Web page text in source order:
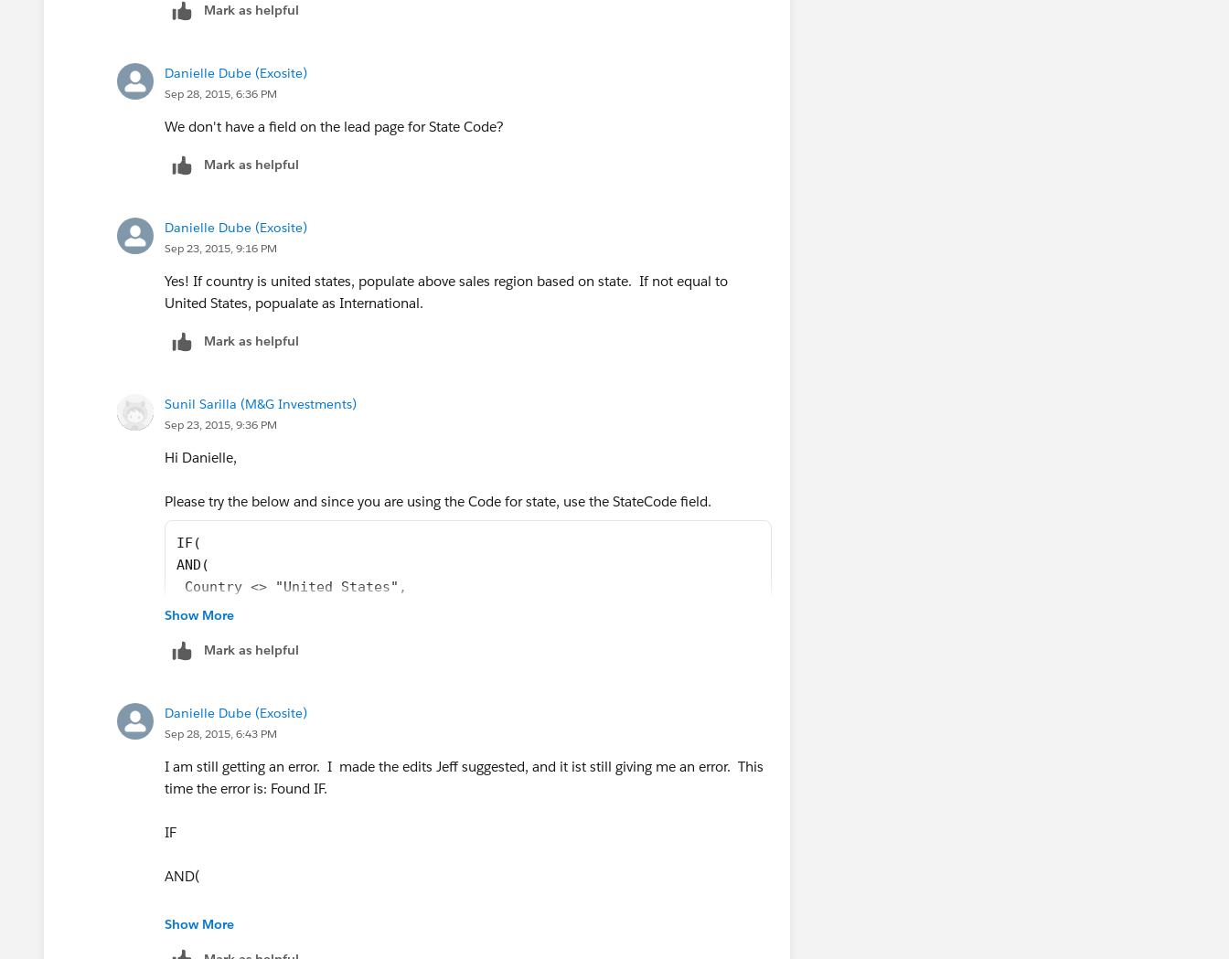
"MO","Southeast",
"MS","Southeast",
"NC","Southeast",
"NE","Central",
"NH","East",
"NJ","East",
"NV","West",
"NY","East",
"OH","Central",
"OK","Southeast",
"OR","West",
"RI","East",
"SD","Central",
"TN","Southeast",
"VT","East",
Mark as helpful
Danielle Dube (Exosite)
Sep 28, 2015, 6:36 PM
We don't have a field on the lead page for State Code?
Mark as helpful
Danielle Dube (Exosite)
Sep 23, 2015, 9:16 PM
Yes! If country is united states, populate above sales region based on state. If not equal to
United States, popualate as International.
Mark as helpful
Sunil Sarilla (M&G Investments)
Sep 23, 2015, 9:36 PM
Hi Danielle,
Please try the below and since you are using the Code for state, use the StateCode field.
IF(
AND(
Country <> "United States",
Country <> "USA",
),
"AK","West",
"AL","Southeast",
"AR","Southeast",
"AZ","West",
"DC","East",
Show More
Mark as helpful
Danielle Dube (Exosite)
Sep 28, 2015, 6:43 PM
I am still getting an error. I made the edits Jeff suggested, and it ist still giving me an error. This
time the error is: Found IF.
IF
AND(
Country <> "United States"),
Show More